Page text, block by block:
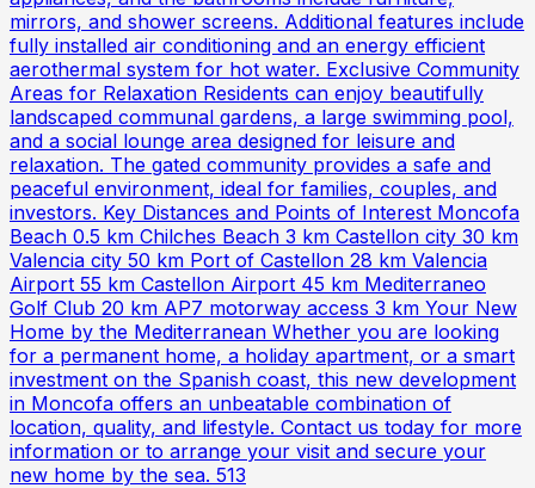
mirrors, and shower screens. Additional features include
fully installed air conditioning and an energy efficient
aerothermal system for hot water. Exclusive Community
Areas for Relaxation Residents can enjoy beautifully
landscaped communal gardens, a large swimming pool,
and a social lounge area designed for leisure and
relaxation. The gated community provides a safe and
peaceful environment, ideal for families, couples, and
investors. Key Distances and Points of Interest Moncofa
Beach 0.5 km Chilches Beach 3 km Castellon city 30 km
Valencia city 50 km Port of Castellon 28 km Valencia
Airport 55 km Castellon Airport 45 km Mediterraneo
Golf Club 20 km AP7 motorway access 3 km Your New
Home by the Mediterranean Whether you are looking
for a permanent home, a holiday apartment, or a smart
investment on the Spanish coast, this new development
in Moncofa offers an unbeatable combination of
location, quality, and lifestyle. Contact us today for more
information or to arrange your visit and secure your
new home by the sea. 513